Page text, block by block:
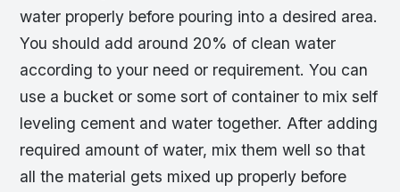
water properly before pouring into a desired area.
You should add around 20% of clean water
according to your need or requirement. You can
use a bucket or some sort of container to mix self
leveling cement and water together. After adding
required amount of water, mix them well so that
all the material gets mixed up properly before